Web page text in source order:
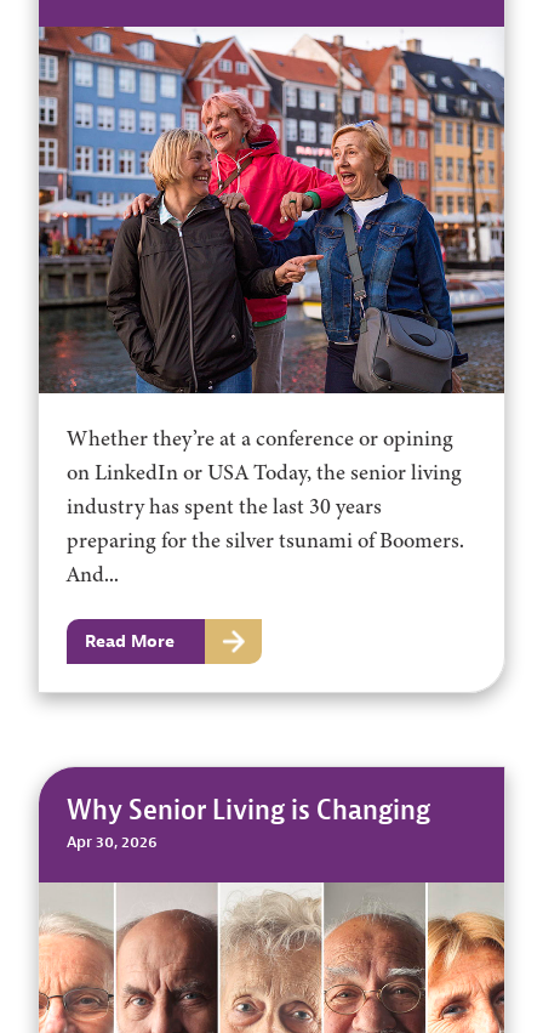
Whether they’re at a conference or opining
on LinkedIn or USA Today, the senior living
industry has spent the last 30 years
preparing for the silver tsunami of Boomers.
And...
Read More
Why Senior Living is Changing
Apr 30, 2026